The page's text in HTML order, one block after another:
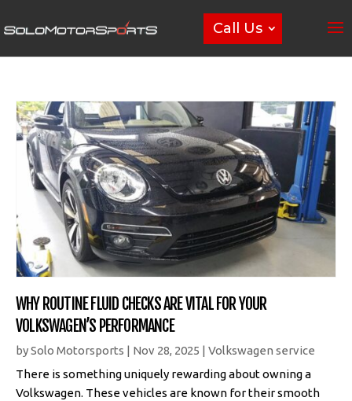
Call Us
WHY ROUTINE FLUID CHECKS ARE VITAL FOR YOUR
VOLKSWAGEN’S PERFORMANCE
bySolo Motorsports | Nov 28, 2025 | Volkswagen service
There is something uniquely rewarding about owning a
Volkswagen. These vehicles are known for their smooth